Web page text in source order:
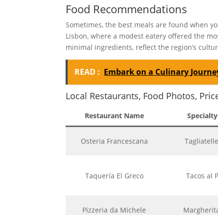
Food Recommendations
Sometimes, the best meals are found when
Lisbon, where a modest eatery offered the
minimal ingredients, reflect the region’s
READ : Embark on a Culinary
Local Restaurants, Food Photos,
Restaurant Name
Osteria Francescana
Taquería El Greco Tacos al
Pizzeria da Michele